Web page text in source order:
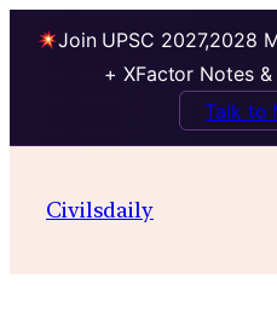
Join UPSC 2027,2028
+ XFactor Notes
Talk to
Civilsdaily